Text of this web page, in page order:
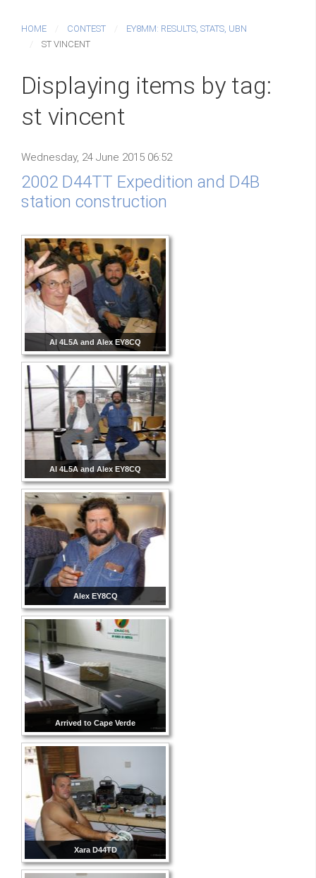
HOME CONTEST
EY8MM: RESULTS, STATS, UBN
ST VINCENT
Displaying items by tag:
st vincent
Wednesday, 24 June 2015 06:52
2002 D44TT Expedition and D4B
station construction
Al 4L5A and Alex EY8CQ
Al 4L5A and Alex EY8CQ
Alex EY8CQ
Arrived to Cape Verde
Xara D44TD